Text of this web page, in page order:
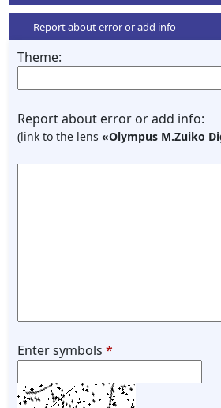
Report about error or add info
Theme:
Report about error or add info:
(link to the lens «Olympus M.Zuiko
Enter symbols *